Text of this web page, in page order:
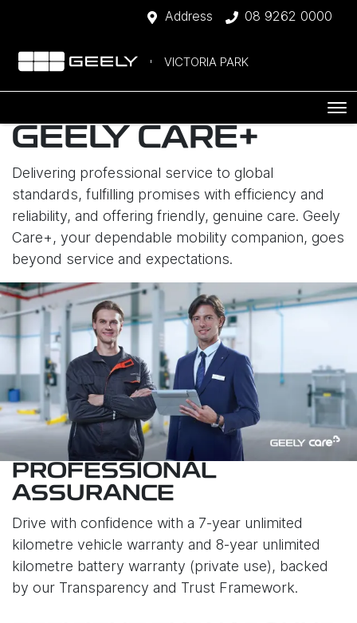
Address 08 9262 0000
VICTORIA PARK
GEELY CARE+
Delivering professional service to global
standards, fulfilling promises with efficiency and
reliability, and offering friendly, genuine care. Geely
Care+, your dependable mobility companion, goes
beyond service and expectations.
PROFESSIONAL
ASSURANCE
Drive with confidence with a 7-year unlimited
kilometre vehicle warranty and 8-year unlimited
kilometre battery warranty (private use), backed
by our Transparency and Trust Framework.